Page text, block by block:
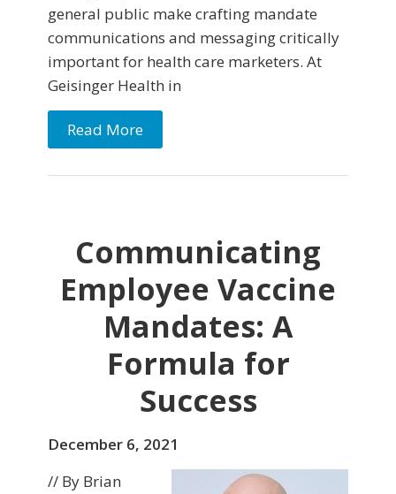
general public make crafting mandate
communications and messaging critically
important for health care marketers. At
Geisinger Health in
Read More
Communicating
Employee Vaccine
Mandates: A
Formula for
Success
December 6, 2021
// By Brian